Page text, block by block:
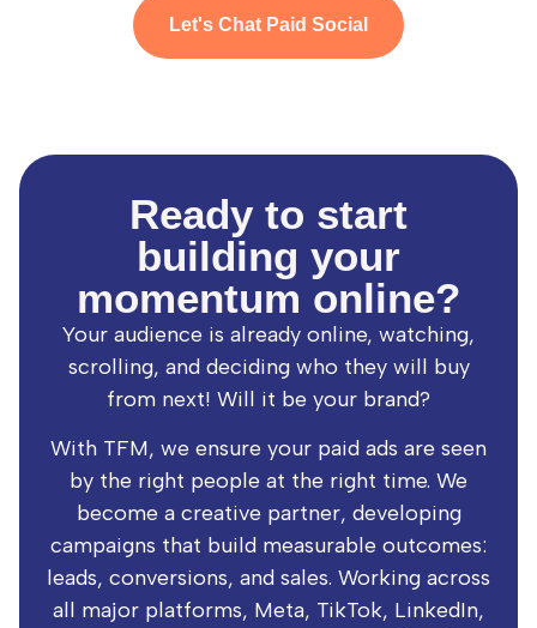
Let's Chat Paid Social
Ready to start
building your
momentum online?
Your audience is already online, watching,
scrolling, and deciding who they will buy
from next! Will it be your brand?
With TFM, we ensure your paid ads are seen
by the right people at the right time. We
become a creative partner, developing
campaigns that build measurable outcomes:
leads, conversions, and sales. Working across
all major platforms, Meta, TikTok, LinkedIn,